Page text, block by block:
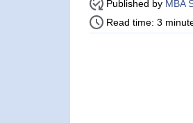
Published by MBA
Read time: 3